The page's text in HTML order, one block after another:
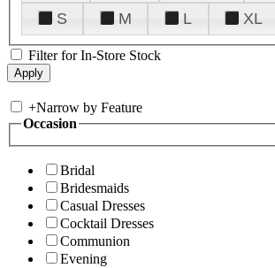
S
M L XL
Filter for In-Store Stock
+Narrow by Feature
Occasion
Bridal
Bridesmaids
Casual Dresses
Cocktail Dresses
Communion
Evening